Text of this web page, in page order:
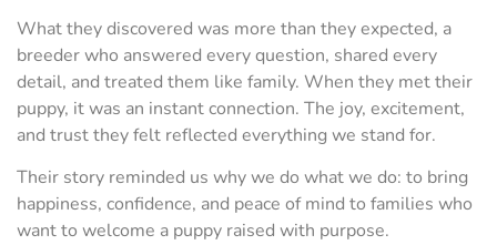
What they discovered was more than they expected, a
breeder who answered every question, shared every
detail, and treated them like family. When they met their
puppy, it was an instant connection. The joy, excitement,
and trust they felt reflected everything we stand for.
Their story reminded us why we do what we do: to bring
happiness, confidence, and peace of mind to families who
want to welcome a puppy raised with purpose.